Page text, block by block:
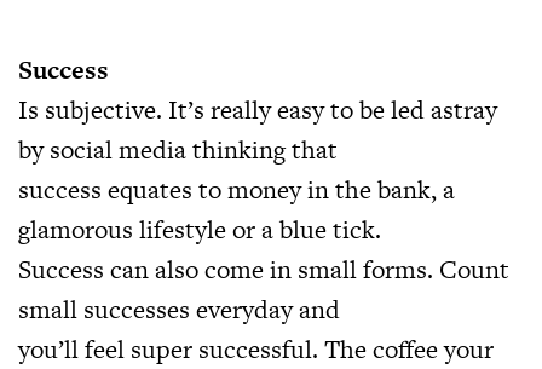
Success
Is subjective. It’s really easy to be led astray
by social media thinking that
success equates to money in the bank, a
glamorous lifestyle or a blue tick.
Success can also come in small forms. Count
small successes everyday and
you’ll feel super successful. The coffee your